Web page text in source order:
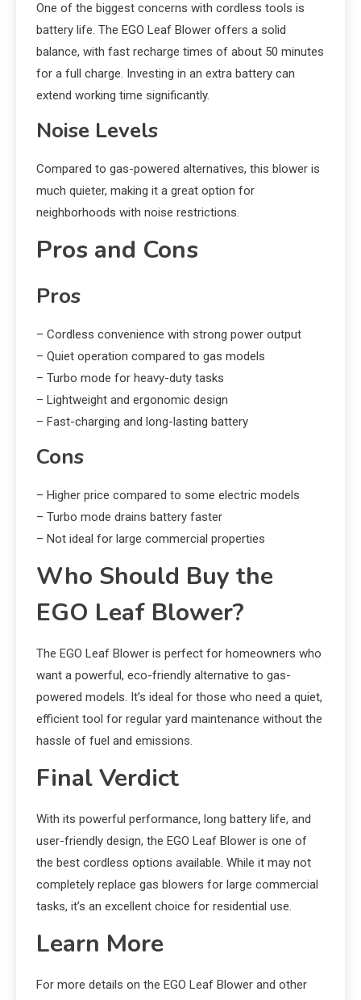
One of the biggest concerns with cordless tools is
battery life. The EGO Leaf Blower offers a solid
balance, with fast recharge times of about 50 minutes
for a full charge. Investing in an extra battery can
extend working time significantly.
Noise Levels
Compared to gas-powered alternatives, this blower is
much quieter, making it a great option for
neighborhoods with noise restrictions.
Pros and Cons
Pros
– Cordless convenience with strong power output
– Quiet operation compared to gas models
– Turbo mode for heavy-duty tasks
– Lightweight and ergonomic design
– Fast-charging and long-lasting battery
Cons
– Higher price compared to some electric models
– Turbo mode drains battery faster
– Not ideal for large commercial properties
Who Should Buy the
EGO Leaf Blower?
The EGO Leaf Blower is perfect for homeowners who
want a powerful, eco-friendly alternative to gas-
powered models. It’s ideal for those who need a quiet,
efficient tool for regular yard maintenance without the
hassle of fuel and emissions.
Final Verdict
With its powerful performance, long battery life, and
user-friendly design, the EGO Leaf Blower is one of
the best cordless options available. While it may not
completely replace gas blowers for large commercial
tasks, it’s an excellent choice for residential use.
Learn More
For more details on the EGO Leaf Blower and other